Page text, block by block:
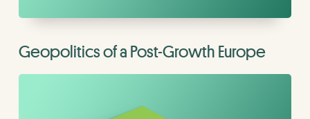
Geopolitics of a Post-Growth Europe